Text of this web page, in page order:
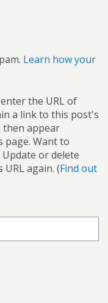
Learn how your
the URL of
a link to this post's
then appear
page. Want to
or delete
again. (Find out